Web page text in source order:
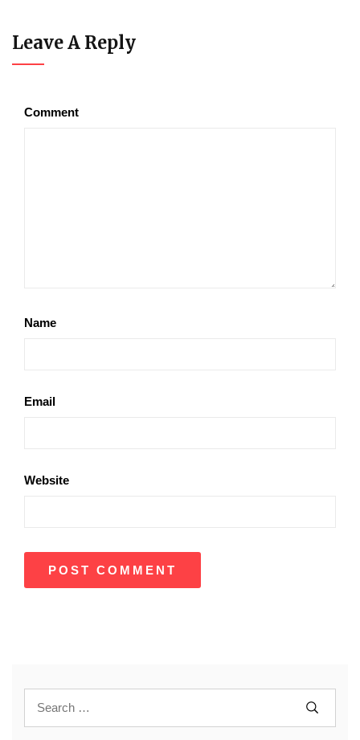
Leave A Reply
Comment
Name
Email
Website